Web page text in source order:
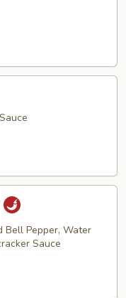
Bell Pepper, Water
Sauce